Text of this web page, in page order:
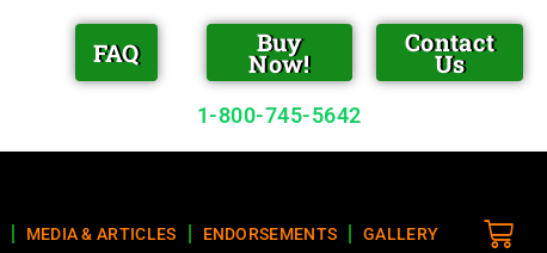
FAQ Buy
Now!
Contact
Us
1-800-745-5642
MEDIA & ARTICLES ENDORSEMENTS GALLERY